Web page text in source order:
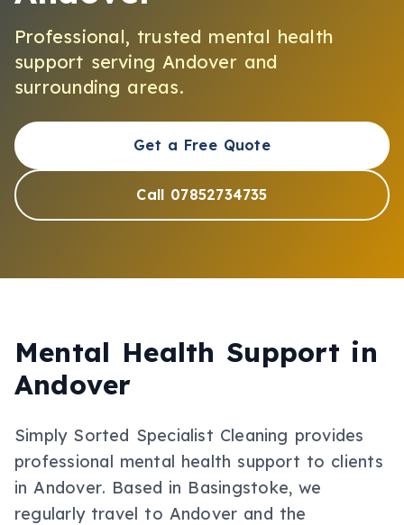
Professional, trusted mental health
support servingAndoverand
surrounding areas.
Get a Free Quote
Call 07852734735
Mental Health Support in
Andover
Simply Sorted Specialist Cleaning provides
professional mental health support to clients
in Andover. Based in Basingstoke, we
regularly travel to Andover and the